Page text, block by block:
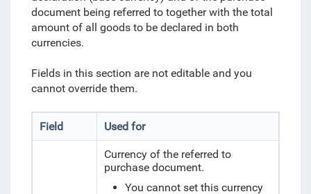
document being referred to together with the total
amount of all goods to be declared in both
currencies.
Fields in this section are not editable and you
cannot override them.
Field Used for
Currency of the referred to
purchase document.
You cannot set this currency